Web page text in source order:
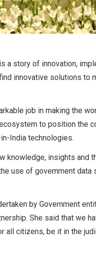
story of innovation,
innovative solutions to
job in making the
to position the
India technologies.
knowledge, insights and
use of government data
by Government
She said that we
citizens, be it in the